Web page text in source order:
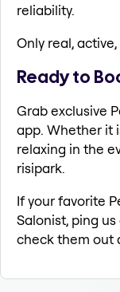
reliability.
Only real,
Ready to
Grab exclusive
app. Whether it
relaxing in the
risipark.
If your favorite
Salonist, ping us
check them out